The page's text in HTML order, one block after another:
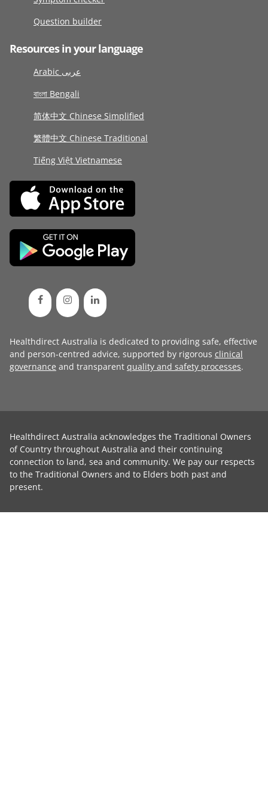
Question builder
Resources in your language
Arabic عربى
বাংলা Bengali
简体中文 Chinese Simplified
繁體中文 Chinese Traditional
Tiếng Việt Vietnamese
Healthdirect Australia is dedicated to providing safe, effective
and person-centred advice, supported by rigorous clinical
governance and transparent quality and safety processes.
Healthdirect Australia acknowledges the Traditional Owners
of Country throughout Australia and their continuing
connection to land, sea and community. We pay our respects
to the Traditional Owners and to Elders both past and
present.